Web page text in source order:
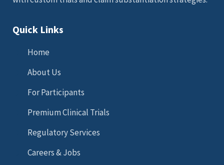
Quick Links
Home
About Us
For Participants
Premium Clinical Trials
Regulatory Services
Careers & Jobs